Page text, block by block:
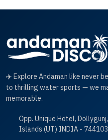
✈️ Explore Andaman like never
to thrilling water sports — we
memorable.
Opp. Unique Hotel,
Islands (UT) INDIA - 744103